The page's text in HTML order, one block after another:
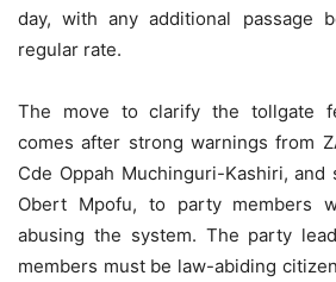
day, with any additional passage
regular rate.
The move to clarify the tollgate
comes after strong warnings from
Cde Oppah Muchinguri-Kashiri,
Obert Mpofu, to party members
abusing the system. The party
members must be law-abiding